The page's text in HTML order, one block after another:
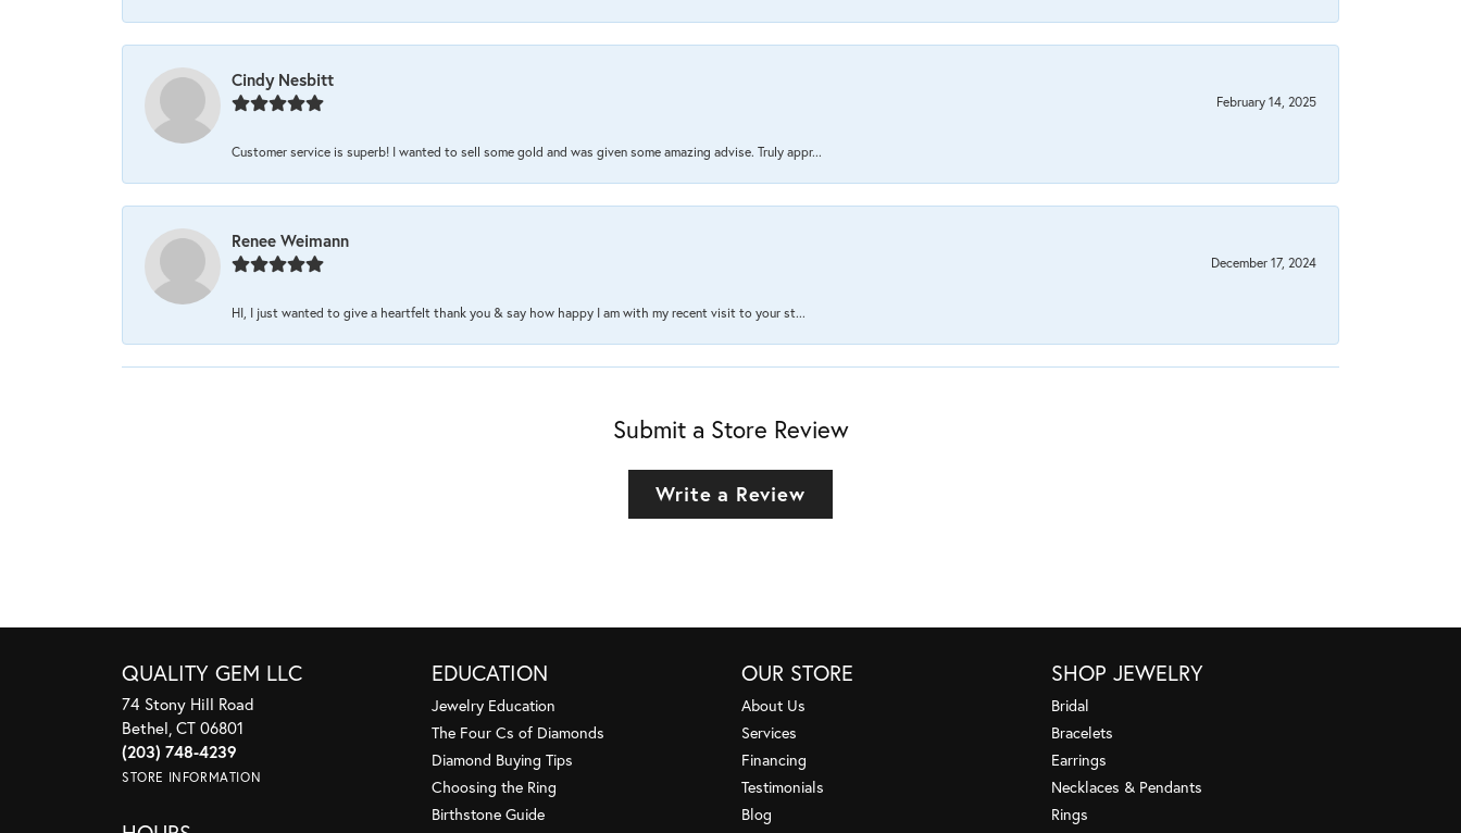
Cindy Nesbitt
February 14, 2025
Customer service is superb! I wanted to sell some gold and was given some amazing advise. Truly appr...
Renee Weimann
December 17, 2024
HI, I just wanted to give a heartfelt thank you & say how happy I am with my recent visit to your st...
Submit a Store Review
Write a Review
QUALITY GEM LLC
74 Stony Hill Road
Bethel, CT 06801
(203) 748-4239
STORE INFORMATION
EDUCATION
Jewelry Education
The Four Cs of Diamonds
Diamond Buying Tips
Choosing the Ring
Birthstone Guide
OUR STORE
About Us
Services
Financing
Testimonials
Blog
SHOP JEWELRY
Bridal
Bracelets
Earrings
Necklaces & Pendants
Rings